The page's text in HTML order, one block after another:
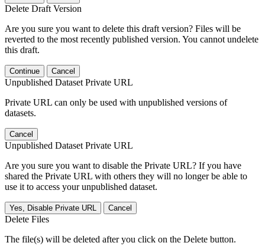
Delete Draft Version
Are you sure you want to delete this draft version? Files will be
reverted to the most recently published version. You cannot undelete
this draft.
Continue Cancel
Unpublished Dataset Private URL
Private URL can only be used with unpublished versions of
datasets.
Cancel
Unpublished Dataset Private URL
Are you sure you want to disable the Private URL? If you have
shared the Private URL with others they will no longer be able to
use it to access your unpublished dataset.
Yes, Disable Private URL Cancel
Delete Files
The file(s) will be deleted after you click on the Delete button.